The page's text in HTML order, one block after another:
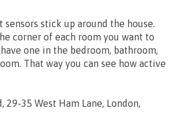
stick up around the house.
corner of each room you want to
one in the bedroom, bathroom,
That way you can see how active
29-35 West Ham Lane, London,